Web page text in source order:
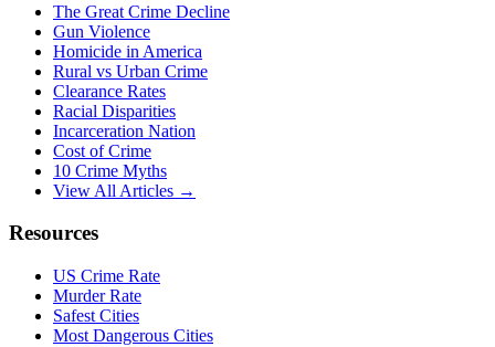
The Great Crime Decline
Gun Violence
Homicide in America
Rural vs Urban Crime
Clearance Rates
Racial Disparities
Incarceration Nation
Cost of Crime
10 Crime Myths
View All Articles →
Resources
US Crime Rate
Murder Rate
Safest Cities
Most Dangerous Cities